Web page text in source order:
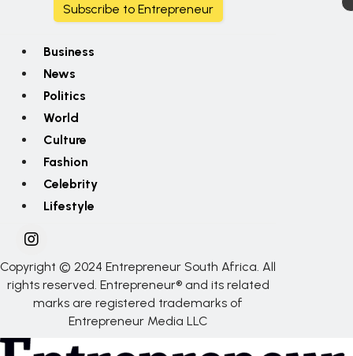
Subscribe to Entrepreneur
Business
News
Politics
World
Culture
Fashion
Celebrity
Lifestyle
Copyright © 2024 Entrepreneur South Africa. All
rights reserved. Entrepreneur® and its related
marks are registered trademarks of
Entrepreneur Media LLC